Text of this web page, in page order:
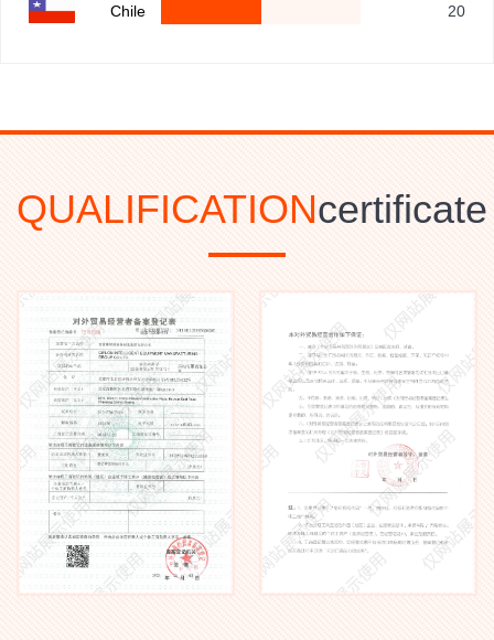
Chile 20
QUALIFICATIONcertificate